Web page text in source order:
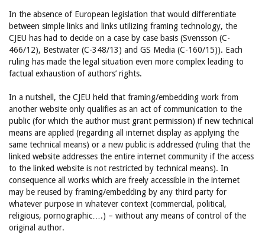
In the absence of European legislation that would differentiate
between simple links and links utilizing framing technology, the
CJEU has had to decide on a case by case basis (Svensson (C-
466/12), Bestwater (C-348/13) and GS Media (C-160/15)). Each
ruling has made the legal situation even more complex leading to
factual exhaustion of authors’ rights.
In a nutshell, the CJEU held that framing/embedding work from
another website only qualifies as an act of communication to the
public (for which the author must grant permission) if new technical
means are applied (regarding all internet display as applying the
same technical means) or a new public is addressed (ruling that the
linked website addresses the entire internet community if the access
to the linked website is not restricted by technical means). In
consequence all works which are freely accessible in the internet
may be reused by framing/embedding by any third party for
whatever purpose in whatever context (commercial, political,
religious, pornographic….) – without any means of control of the
original author.